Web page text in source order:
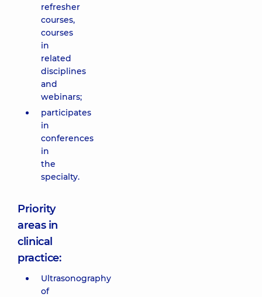
refresher
courses,
courses
in
related
disciplines
and
webinars;
participates
in
conferences
in
the
specialty.
Priority
areas in
clinical
practice:
Ultrasonography
of